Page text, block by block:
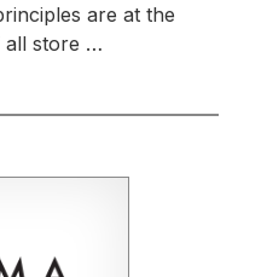
are at the
store …